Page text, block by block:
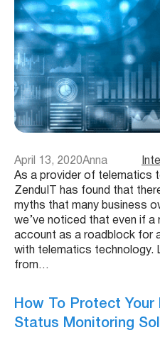
April 13, 2020Anna
As a provider of telematics
ZenduIT has found that
myths that many business
we’ve noticed that even if a
account as a roadblock for
with telematics technology.
from…
How To Protect
Status Monitoring